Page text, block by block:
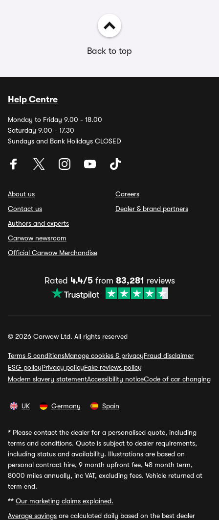
Back to top
Help Centre
Monday to Friday 9.00 - 18.00
Saturday 9.00 - 17.30
Sundays and Bank Holidays CLOSED
About us
Contact us
Authors and experts
Carwow newsroom
Official Carwow Merchandise
Careers
Dealer & brand partners
Rated 4.4/5from 83,281 reviews
© 2026 Carwow Ltd. All rights reserved
Terms & conditionsManage cookies & privacyFraud disclaimer
ESG policyPrivacy policyFake reviews policy
Modern slavery statementAccessibility noticeCode of car changing
UK Germany Spain
* Please contact the dealer for a personalised quote, including
terms and conditions. Quote is subject to dealer requirements,
including status and availability. Illustrations are based on
personal contract hire, 9 month upfront fee, 48 month term,
8000 miles annually, inc VAT, excluding fees. Vehicle returned at
term end.
** Our marketing claims explained.
Average savings are calculated daily based on the best dealer